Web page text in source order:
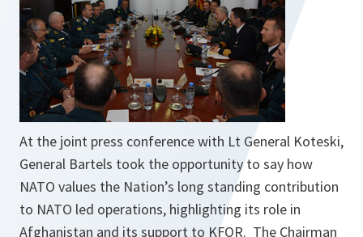
At the joint press conference with Lt General Koteski,
General Bartels took the opportunity to say how
NATO values the Nation’s long standing contribution
to NATO led operations, highlighting its role in
Afghanistan and its support to KFOR. The Chairman